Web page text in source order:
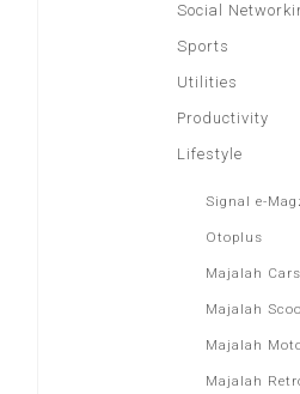
Social
Sports
Utilities
Productivity
Lifestyle
Signal e-
Otoplus
Majalah
Majalah
Majalah
Majalah